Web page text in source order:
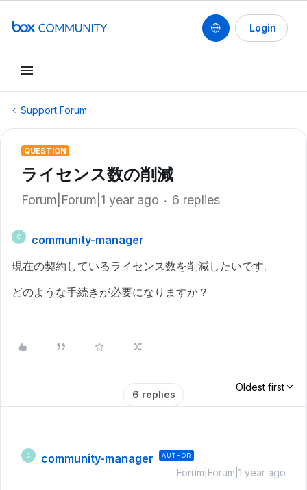
Login
Support Forum
QUESTION
ライセンス数の削減
Forum|Forum|1 year ago 6 replies
C
community-manager
現在の契約しているライセンス数を削減したいです。
どのような手続きが必要になりますか？
6 replies
Oldest first
C community-manager AUTHOR
Forum|Forum|1 year ago